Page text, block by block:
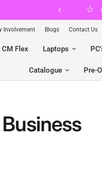
Join FREE Today!
Involvement Blogs Contact Us
CM Flex Laptops
Catalogue Pre-